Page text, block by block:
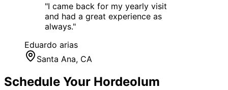
"I came back for my yearly visit
and had a great experience as
always."
Eduardo arias
Santa Ana, CA
Schedule Your Hordeolum